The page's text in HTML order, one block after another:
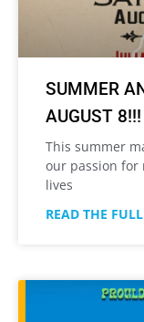
SUMMER
AUGUST 8!!!
This summer
our passion for
lives
READ THE